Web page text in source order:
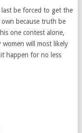
be forced to get the
because truth be
one contest alone,
will most likely
happen for no less